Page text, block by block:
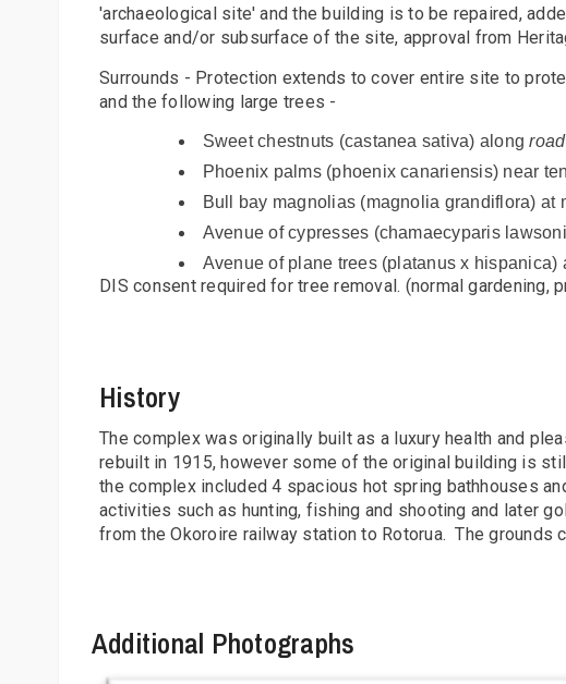
'archaeological site' and the building is to be repaired,
surface and/or subsurface of the site, approval from
Surrounds - Protection extends to cover entire site to
and the following large trees -
Sweet chestnuts (castanea sativa) alongroad
Phoenix palms (phoenix canariensis) near
Bull bay magnolias (magnolia grandiflora) at
Avenue of cypresses (chamaecyparis
Avenue of plane trees (platanus x hispanica)
DIS consent required for tree removal. (normal gardening,
History
The complex was originally built as a luxury health and
rebuilt in 1915, however some of the original building is
the complex included 4 spacious hot spring bathhouses
activities such as hunting, fishing and shooting and later
from the Okoroire railway station to Rotorua. The grounds
Additional Photographs